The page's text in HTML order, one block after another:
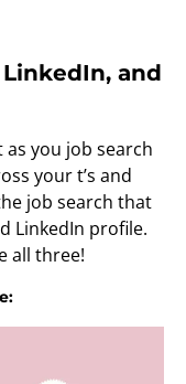
and
you job search
your t’s and
job search that
LinkedIn profile.
all three!